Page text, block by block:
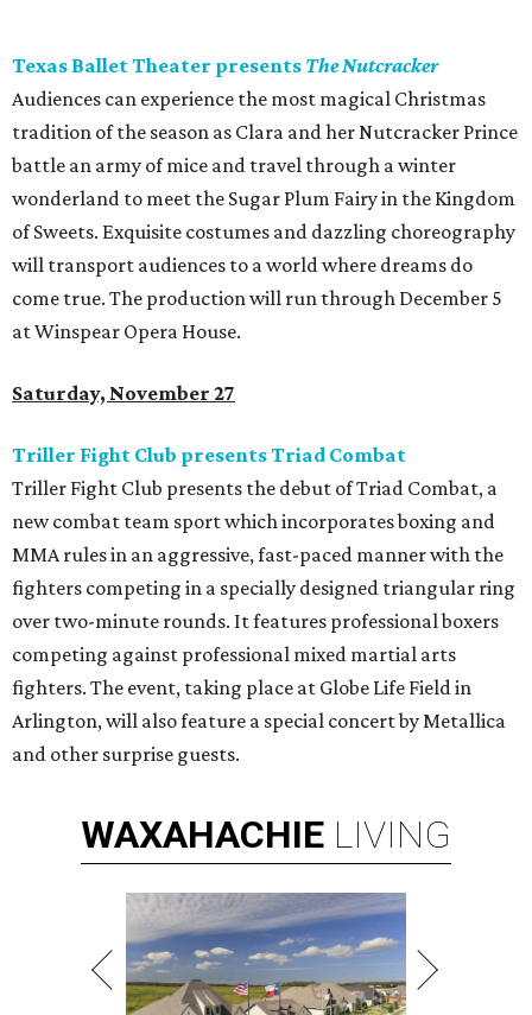
Texas Ballet Theater presents The Nutcracker
Audiences can experience the most magical Christmas
tradition of the season as Clara and her Nutcracker Prince
battle an army of mice and travel through a winter
wonderland to meet the Sugar Plum Fairy in the Kingdom
of Sweets. Exquisite costumes and dazzling choreography
will transport audiences to a world where dreams do
come true. The production will run through December 5
at Winspear Opera House.
Saturday, November 27
Triller Fight Club presents Triad Combat
Triller Fight Club presents the debut of Triad Combat, a
new combat team sport which incorporates boxing and
MMA rules in an aggressive, fast-paced manner with the
fighters competing in a specially designed triangular ring
over two-minute rounds. It features professional boxers
competing against professional mixed martial arts
fighters. The event, taking place at Globe Life Field in
Arlington, will also feature a special concert by Metallica
and other surprise guests.
WAXAHACHIE LIVING